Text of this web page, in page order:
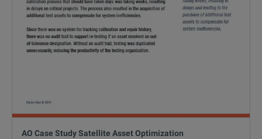
AO Case Study Satellite Asset Optimization